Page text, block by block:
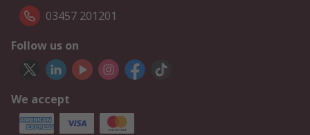
03457 201201
Follow us on
We accept